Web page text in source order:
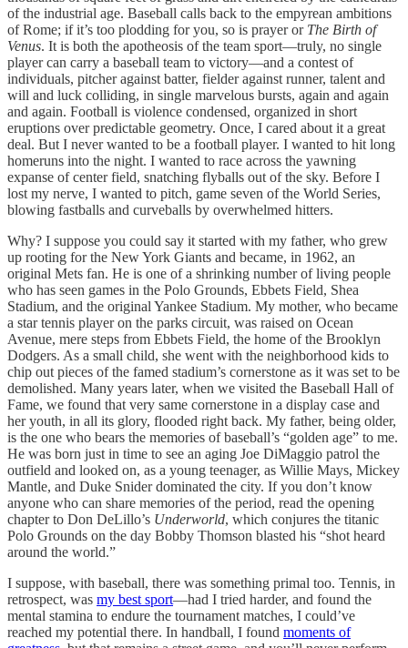
of the industrial age. Baseball calls back to the empyrean ambitions
of Rome; if it’s too plodding for you, so is prayer or The Birth of
Venus. It is both the apotheosis of the team sport—truly, no single
player can carry a baseball team to victory—and a contest of
individuals, pitcher against batter, fielder against runner, talent and
will and luck colliding, in single marvelous bursts, again and again
and again. Football is violence condensed, organized in short
eruptions over predictable geometry. Once, I cared about it a great
deal. But I never wanted to be a football player. I wanted to hit long
homeruns into the night. I wanted to race across the yawning
expanse of center field, snatching flyballs out of the sky. Before I
lost my nerve, I wanted to pitch, game seven of the World Series,
blowing fastballs and curveballs by overwhelmed hitters.
Why? I suppose you could say it started with my father, who grew
up rooting for the New York Giants and became, in 1962, an
original Mets fan. He is one of a shrinking number of living people
who has seen games in the Polo Grounds, Ebbets Field, Shea
Stadium, and the original Yankee Stadium. My mother, who became
a star tennis player on the parks circuit, was raised on Ocean
Avenue, mere steps from Ebbets Field, the home of the Brooklyn
Dodgers. As a small child, she went with the neighborhood kids to
chip out pieces of the famed stadium’s cornerstone as it was set to be
demolished. Many years later, when we visited the Baseball Hall of
Fame, we found that very same cornerstone in a display case and
her youth, in all its glory, flooded right back. My father, being older,
is the one who bears the memories of baseball’s “golden age” to me.
He was born just in time to see an aging Joe DiMaggio patrol the
outfield and looked on, as a young teenager, as Willie Mays, Mickey
Mantle, and Duke Snider dominated the city. If you don’t know
anyone who can share memories of the period, read the opening
chapter to Don DeLillo’s Underworld, which conjures the titanic
Polo Grounds on the day Bobby Thomson blasted his “shot heard
around the world.”
I suppose, with baseball, there was something primal too. Tennis, in
retrospect, was my best sport—had I tried harder, and found the
mental stamina to endure the tournament matches, I could’ve
reached my potential there. In handball, I found moments of